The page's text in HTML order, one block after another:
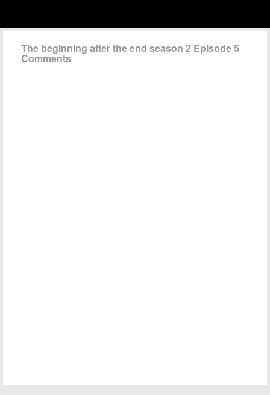
The beginning after the end season 2 Episode 5
Comments